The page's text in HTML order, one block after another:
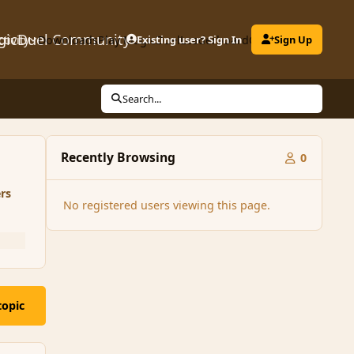
Community
DownloadsPlay MagicDuelLeaderboardClubs
Existing user? Sign In Sign Up
Search...
Recently Browsing 0
No registered users viewing this page.